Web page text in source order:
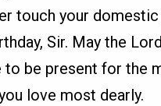
touch your domestic
Sir. May the
to be present for the
love most dearly.